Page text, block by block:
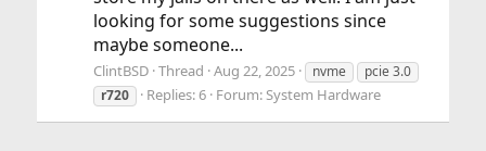
looking for some suggestions since
maybe someone...
ClintBSD Thread Aug 22, 2025 nvme
pcie 3.0
r720
Replies: 6 Forum: System Hardware